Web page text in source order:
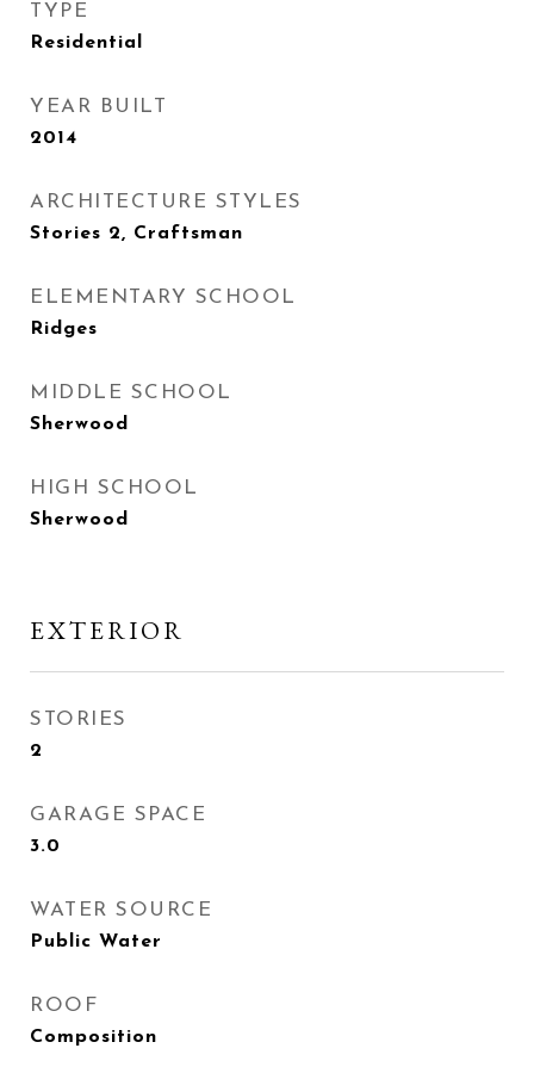
TYPE
Residential
YEAR BUILT
2014
ARCHITECTURE STYLES
Stories 2, Craftsman
ELEMENTARY SCHOOL
Ridges
MIDDLE SCHOOL
Sherwood
HIGH SCHOOL
Sherwood
EXTERIOR
STORIES
2
GARAGE SPACE
3.0
WATER SOURCE
Public Water
ROOF
Composition